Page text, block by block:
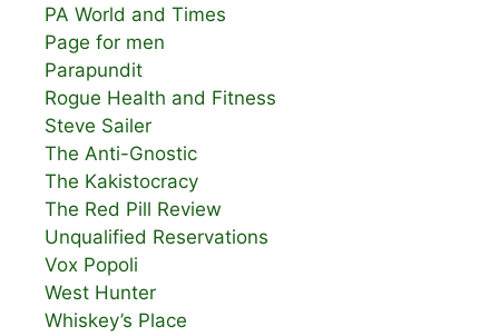
PA World and Times
Page for men
Parapundit
Rogue Health and Fitness
Steve Sailer
The Anti-Gnostic
The Kakistocracy
The Red Pill Review
Unqualified Reservations
Vox Popoli
West Hunter
Whiskey’s Place